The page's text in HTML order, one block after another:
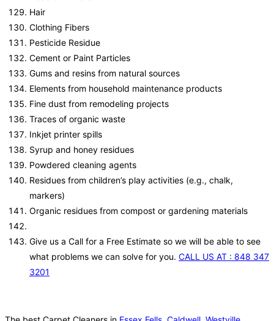
Hair
Clothing Fibers
Pesticide Residue
Cement or Paint Particles
Gums and resins from natural sources
Elements from household maintenance products
Fine dust from remodeling projects
Traces of organic waste
Inkjet printer spills
Syrup and honey residues
Powdered cleaning agents
Residues from children’s play activities (e.g., chalk,
markers)
Organic residues from compost or gardening materials
Give us a Call for a Free Estimate so we will be able to see
what problems we can solve for you. CALL US AT : 848 347
3201